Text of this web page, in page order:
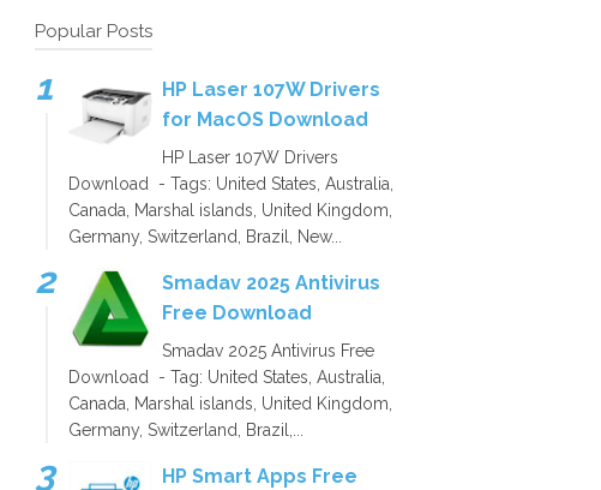
Popular Posts
HP Laser 107W Drivers
for MacOS Download
HP Laser 107W Drivers
Download - Tags: United States, Australia,
Canada, Marshal islands, United Kingdom,
Germany, Switzerland, Brazil, New...
Smadav 2025 Antivirus
Free Download
Smadav 2025 Antivirus Free
Download - Tag: United States, Australia,
Canada, Marshal islands, United Kingdom,
Germany, Switzerland, Brazil,...
HP Smart Apps Free